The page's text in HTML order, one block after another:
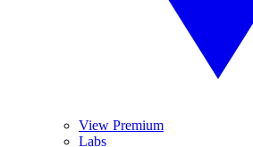
View Premium
Labs